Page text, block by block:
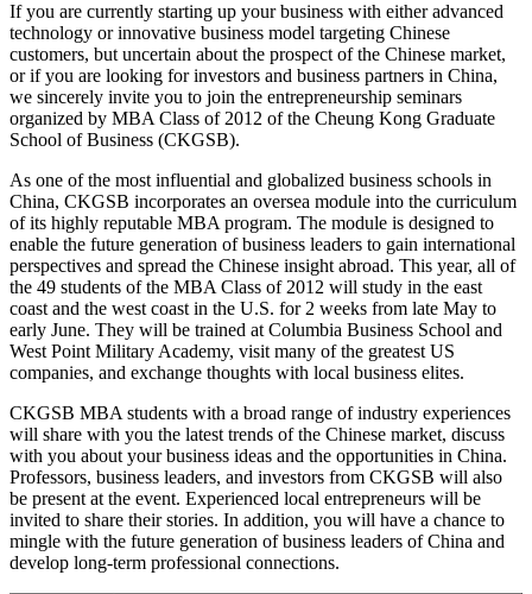
If you are currently starting up your business with either advanced
technology or innovative business model targeting Chinese
customers, but uncertain about the prospect of the Chinese market,
or if you are looking for investors and business partners in China,
we sincerely invite you to join the entrepreneurship seminars
organized by MBA Class of 2012 of the Cheung Kong Graduate
School of Business (CKGSB).
As one of the most influential and globalized business schools in
China, CKGSB incorporates an oversea module into the curriculum
of its highly reputable MBA program. The module is designed to
enable the future generation of business leaders to gain international
perspectives and spread the Chinese insight abroad. This year, all of
the 49 students of the MBA Class of 2012 will study in the east
coast and the west coast in the U.S. for 2 weeks from late May to
early June. They will be trained at Columbia Business School and
West Point Military Academy, visit many of the greatest US
companies, and exchange thoughts with local business elites.
CKGSB MBA students with a broad range of industry experiences
will share with you the latest trends of the Chinese market, discuss
with you about your business ideas and the opportunities in China.
Professors, business leaders, and investors from CKGSB will also
be present at the event. Experienced local entrepreneurs will be
invited to share their stories. In addition, you will have a chance to
mingle with the future generation of business leaders of China and
develop long-term professional connections.